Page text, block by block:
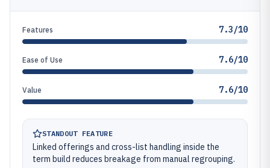
Features 7.3/10
Ease of Use 7.6/10
Value 7.6/10
STANDOUT FEATURE
Linked offerings and cross-list handling inside the
term build reduces breakage from manual regrouping.